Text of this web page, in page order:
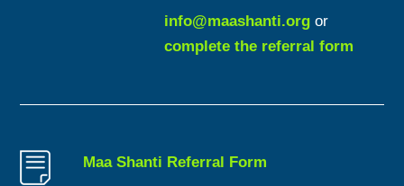
info@maashanti.org or
complete the referral form
Maa Shanti Referral Form